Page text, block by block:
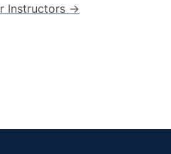
Instructors →